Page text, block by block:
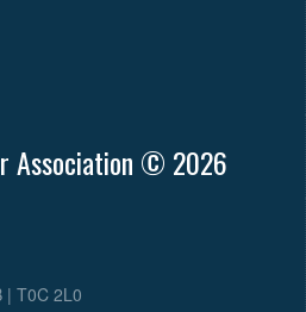
Association © 2026
| T0C 2L0